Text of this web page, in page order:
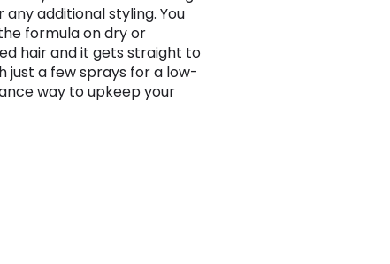
any additional styling. You
formula on dry or
hair and it gets straight to
just a few sprays for a low-
way to upkeep your